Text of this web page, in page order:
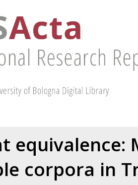
equivalence:
corpora in